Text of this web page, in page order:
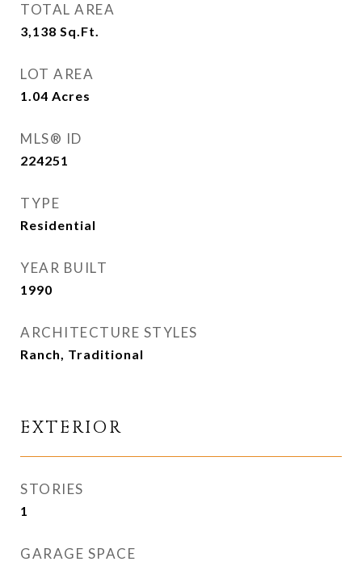
TOTAL AREA
3,138 Sq.Ft.
LOT AREA
1.04 Acres
MLS® ID
224251
TYPE
Residential
YEAR BUILT
1990
ARCHITECTURE STYLES
Ranch, Traditional
EXTERIOR
STORIES
1
GARAGE SPACE